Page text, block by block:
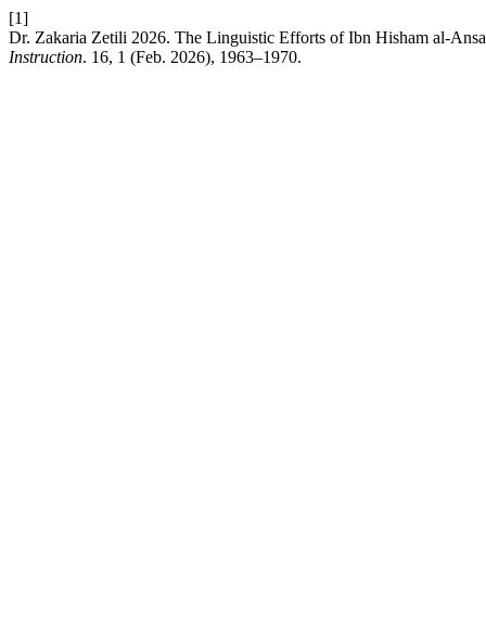
[1]
Dr. Zakaria Zetili 2026. The Linguistic Efforts of Ibn Hisham al-
Instruction. 16, 1 (Feb. 2026), 1963–1970.